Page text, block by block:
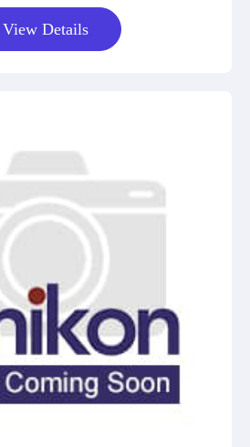
View Details